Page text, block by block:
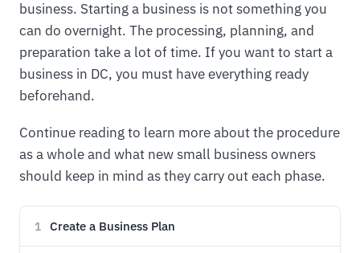
business. Starting a business is not something you
can do overnight. The processing, planning, and
preparation take a lot of time. If you want to start a
business in DC, you must have everything ready
beforehand.
Continue reading to learn more about the procedure
as a whole and what new small business owners
should keep in mind as they carry out each phase.
1 Create a Business Plan